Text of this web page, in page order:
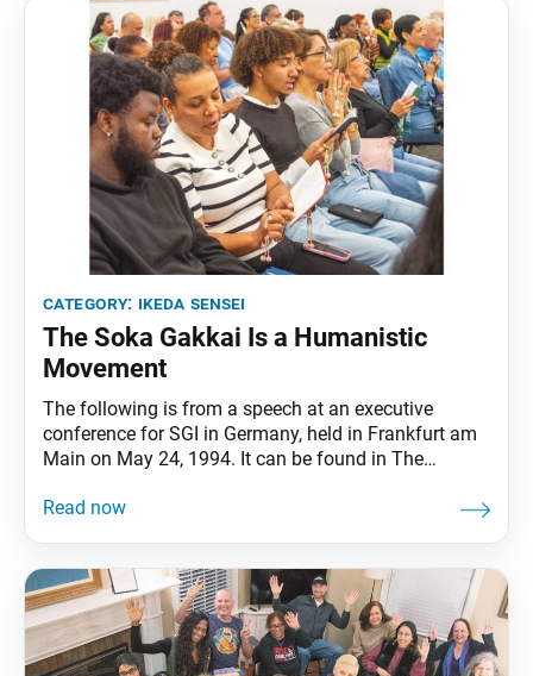
category: ikeda sensei
The Soka Gakkai Is a Humanistic
Movement
The following is from a speech at an executive
conference for SGI in Germany, held in Frankfurt am
Main on May 24, 1994. It can be found in The
revised edition, chapter 29, installment 1, pp. 343–46.